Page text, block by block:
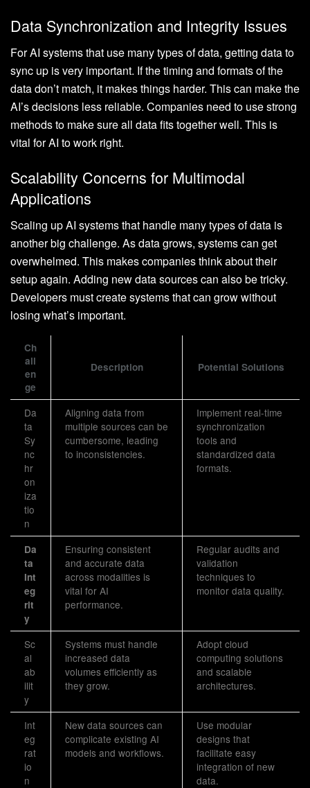
Data Synchronization and Integrity Issues
For AI systems that use many types of data, getting data to
sync up is very important. If the timing and formats of the
data don’t match, it makes things harder. This can make the
AI’s decisions less reliable. Companies need to use strong
methods to make sure all data fits together well. This is
vital for AI to work right.
Scalability Concerns for Multimodal
Applications
Scaling up AI systems that handle many types of data is
another big challenge. As data grows, systems can get
overwhelmed. This makes companies think about their
setup again. Adding new data sources can also be tricky.
Developers must create systems that can grow without
losing what’s important.
Ch
all
en
ge
Description Potential Solutions
Da
ta
Sy
nc
hr
on
iza
tio
n
Aligning data from
multiple sources can be
cumbersome, leading
to inconsistencies.
Implement real-time
synchronization
tools and
standardized data
formats.
Da
ta
Int
eg
rit
y
Ensuring consistent
and accurate data
across modalities is
vital for AI
performance.
Regular audits and
validation
techniques to
monitor data quality.
Sc
al
ab
ilit
y
Systems must handle
increased data
volumes efficiently as
they grow.
Adopt cloud
computing solutions
and scalable
architectures.
Int
eg
rat
io
n
New data sources can
complicate existing AI
models and workflows.
Use modular
designs that
facilitate easy
integration of new
data.